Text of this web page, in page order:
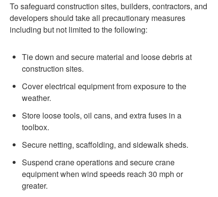
To safeguard construction sites, builders, contractors, and
developers should take all precautionary measures
including but not limited to the following:
Tie down and secure material and loose debris at
construction sites.
Cover electrical equipment from exposure to the
weather.
Store loose tools, oil cans, and extra fuses in a
toolbox.
Secure netting, scaffolding, and sidewalk sheds.
Suspend crane operations and secure crane
equipment when wind speeds reach 30 mph or
greater.